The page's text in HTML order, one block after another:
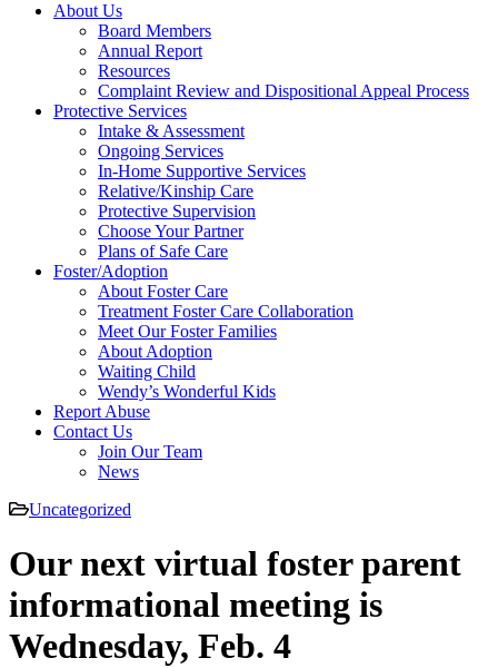
About Us
Board Members
Annual Report
Resources
Complaint Review and Dispositional Appeal Process
Protective Services
Intake & Assessment
Ongoing Services
In-Home Supportive Services
Relative/Kinship Care
Protective Supervision
Choose Your Partner
Plans of Safe Care
Foster/Adoption
About Foster Care
Treatment Foster Care Collaboration
Meet Our Foster Families
About Adoption
Waiting Child
Wendy’s Wonderful Kids
Report Abuse
Contact Us
Join Our Team
News
Uncategorized
Our next virtual foster parent
informational meeting is
Wednesday, Feb. 4